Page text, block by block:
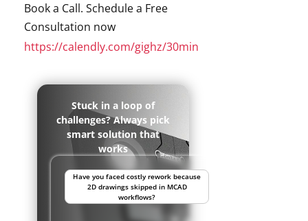
Book a Call. Schedule a Free
Consultation now
https://calendly.com/gighz/30min
Stuck in a loop of
challenges? Always pick
smart solution that
works
Have you faced costly rework because
2D drawings skipped in MCAD
workflows?